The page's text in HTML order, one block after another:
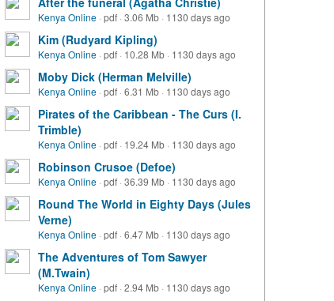
Kenya Online · pdf · 3.06 Mb · 1130 days ago
Kim (Rudyard Kipling)
Kenya Online · pdf · 10.28 Mb · 1130 days ago
Moby Dick (Herman Melville)
Kenya Online · pdf · 6.31 Mb · 1130 days ago
Pirates of the Caribbean - The Curs (I.
Trimble)
Kenya Online · pdf · 19.24 Mb · 1130 days ago
Robinson Crusoe (Defoe)
Kenya Online · pdf · 36.39 Mb · 1130 days ago
Round The World in Eighty Days (Jules
Verne)
Kenya Online · pdf · 6.47 Mb · 1130 days ago
The Adventures of Tom Sawyer
(M.Twain)
Kenya Online · pdf · 2.94 Mb · 1130 days ago